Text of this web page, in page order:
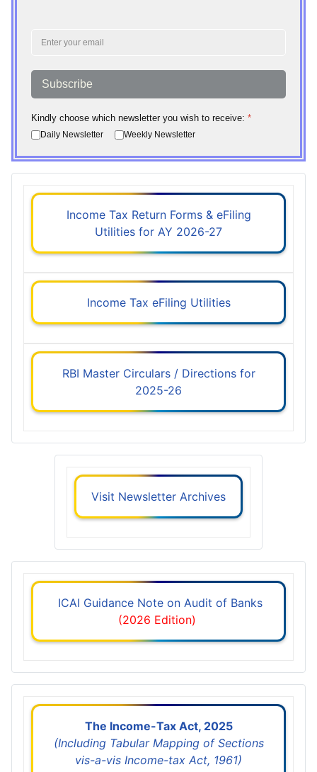
Subscribe
Kindly choose which newsletter you wish to receive: *
Daily Newsletter Weekly Newsletter
Income Tax Return Forms & eFiling
Utilities for AY 2026-27
Income Tax eFiling Utilities
RBI Master Circulars / Directions for
2025-26
Visit Newsletter Archives
ICAI Guidance Note on Audit of Banks
(2026 Edition)
The Income-Tax Act, 2025
(Including Tabular Mapping of Sections
vis-a-vis Income-tax Act, 1961)